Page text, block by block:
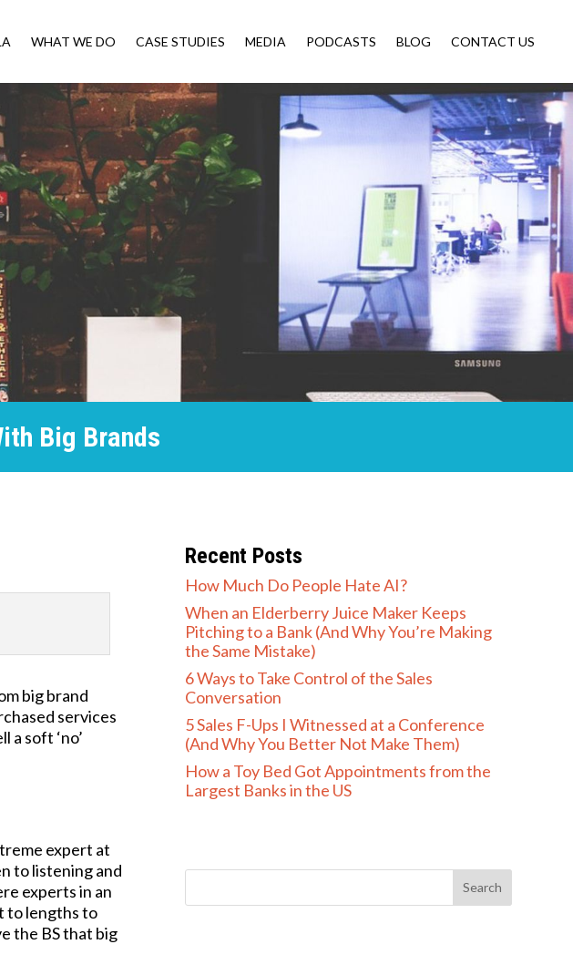
WHAT WE DO CASE STUDIES MEDIA PODCASTS BLOG CONTACT US
Big Brands
big brand
services
a soft ‘no’
expert at
to listening and
experts in an
to lengths to
the BS that big
Recent Posts
How Much Do People Hate AI?
When an Elderberry Juice Maker Keeps
Pitching to a Bank (And Why You’re Making
the Same Mistake)
6 Ways to Take Control of the Sales
Conversation
5 Sales F-Ups I Witnessed at a Conference
(And Why You Better Not Make Them)
How a Toy Bed Got Appointments from the
Largest Banks in the US